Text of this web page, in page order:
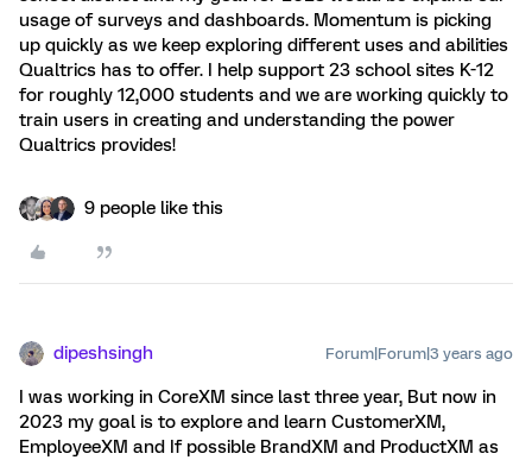
usage of surveys and dashboards. Momentum is picking
up quickly as we keep exploring different uses and abilities
Qualtrics has to offer. I help support 23 school sites K-12
for roughly 12,000 students and we are working quickly to
train users in creating and understanding the power
Qualtrics provides!
9 people like this
dipeshsingh Forum|Forum|3 years ago
I was working in CoreXM since last three year, But now in
2023 my goal is to explore and learn CustomerXM,
EmployeeXM and If possible BrandXM and ProductXM as